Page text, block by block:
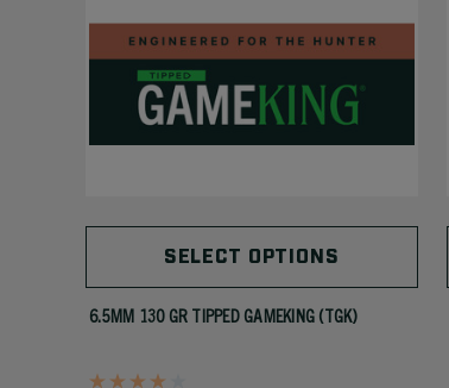
SELECT OPTIONS
6.5MM 130 GR TIPPED GAMEKING (TGK)